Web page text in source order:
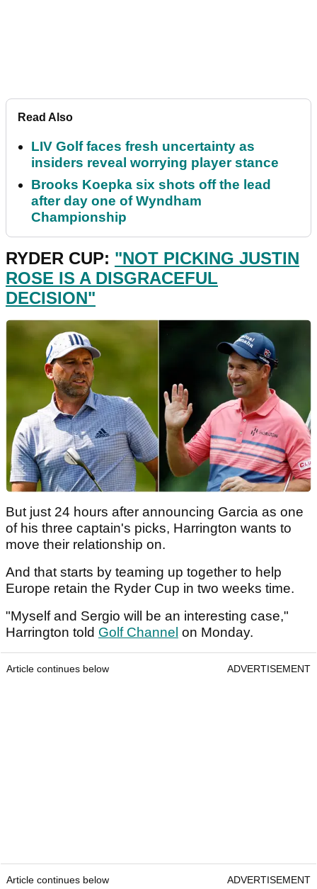
Read Also
LIV Golf faces fresh uncertainty as
insiders reveal worrying player stance
Brooks Koepka six shots off the lead
after day one of Wyndham
Championship
RYDER CUP: "NOT PICKING JUSTIN
ROSE IS A DISGRACEFUL
DECISION"
But just 24 hours after announcing Garcia as one
of his three captain's picks, Harrington wants to
move their relationship on.
And that starts by teaming up together to help
Europe retain the Ryder Cup in two weeks time.
"Myself and Sergio will be an interesting case,"
Harrington told Golf Channel on Monday.
Article continues below ADVERTISEMENT
Article continues below ADVERTISEMENT